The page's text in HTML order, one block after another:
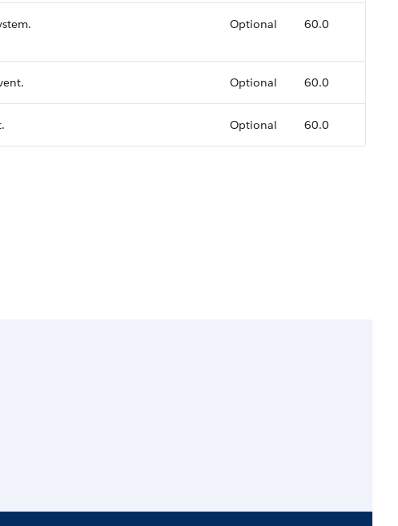
Optional 60.0
Optional 60.0
Optional 60.0